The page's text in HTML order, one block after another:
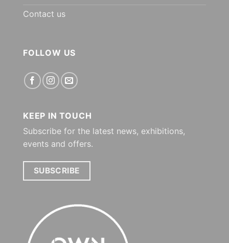
Contact us
FOLLOW US
KEEP IN TOUCH
Subscribe for the latest news, exhibitions,
events and offers.
SUBSCRIBE